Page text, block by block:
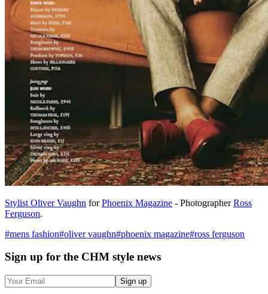
Stylist Oliver Vaughn forPhoenix Magazine - PhotographerRoss
Ferguson.
#mens fashion#oliver vaughn#phoenix magazine#ross ferguson
Sign up for the CHM style news
Sign up